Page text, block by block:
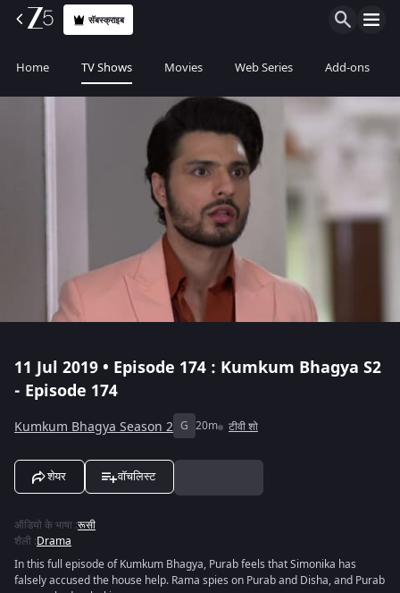
सॅबस्क्राइब
Home TV Shows Movies Web Series Add-ons
11 Jul 2019 • Episode 174 : Kumkum Bhagya S2
- Episode 174
Kumkum Bhagya Season 2 G 20m टीवी शो
शेयर वॉचलिस्ट
ऑडियो के भाषा :रूसी
शैली :Drama
In this full episode of Kumkum Bhagya, Purab feels that Simonika has
falsely accused the house help. Rama spies on Purab and Disha, and Purab